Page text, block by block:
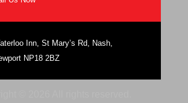
Inn, St Mary’s Rd, Nash,
NP18 2BZ